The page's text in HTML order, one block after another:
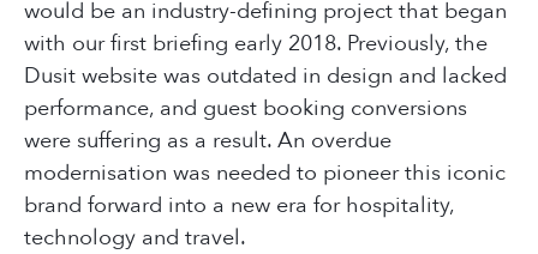
would be an industry-defining project that began
with our first briefing early 2018. Previously, the
Dusit website was outdated in design and lacked
performance, and guest booking conversions
were suffering as a result. An overdue
modernisation was needed to pioneer this iconic
brand forward into a new era for hospitality,
technology and travel.